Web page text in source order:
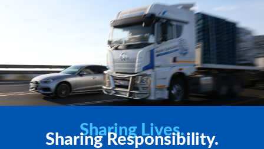
Sharing Lives.
Sharing Responsibility.